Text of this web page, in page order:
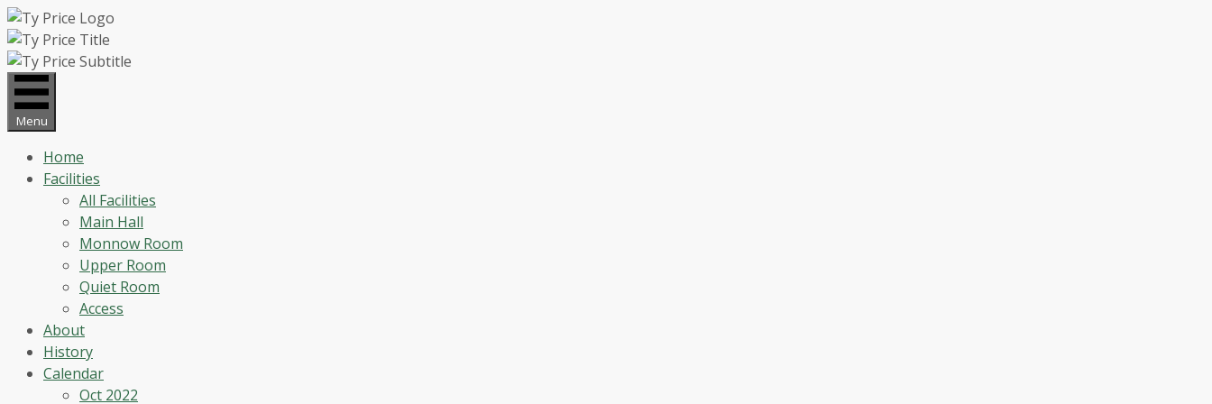
Skip
to
content
Menu
Home
Facilities
All Facilities
Main Hall
Monnow Room
Upper Room
Quiet Room
Access
About
History
Calendar
Oct 2022